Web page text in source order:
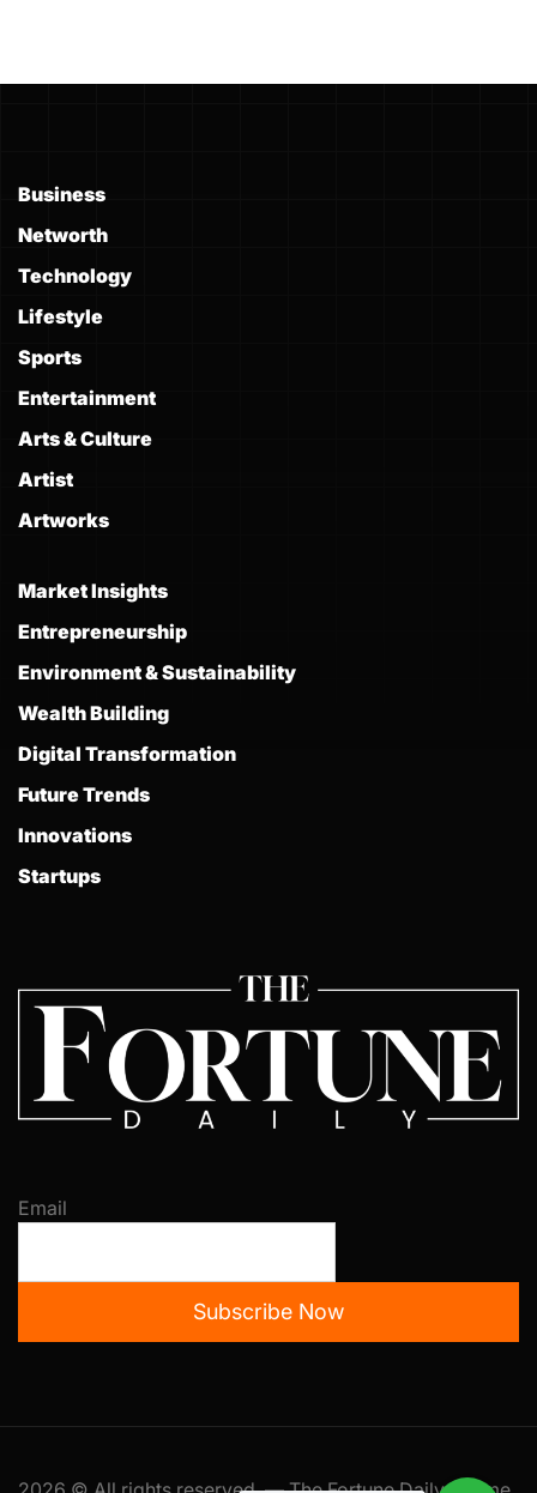
Business
Networth
Technology
Lifestyle
Sports
Entertainment
Arts & Culture
Artist
Artworks
Market Insights
Entrepreneurship
Environment & Sustainability
Wealth Building
Digital Transformation
Future Trends
Innovations
Startups
Email
Subscribe Now